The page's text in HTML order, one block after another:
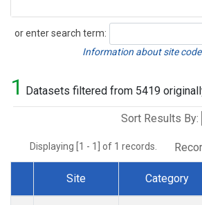
or enter search term:
Search
Information about site
1 Datasets filtered from 5419
Sort Results By:
Displaying [1 - 1] of 1 records.
Dataset Number
Site Category